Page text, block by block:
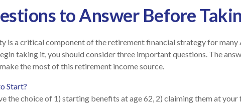
to Answer Before
is a critical component of the retirement financial strategy for many
taking it, you should consider three important questions. The
the most of this retirement income source.
Start?
the choice of 1) starting benefits at age 62, 2) claiming them at